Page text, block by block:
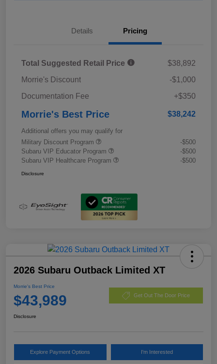
Details Pricing
Total Suggested Retail Price
$38,892
Morrie's Discount
-$1,000
Documentation Fee
+$350
Morrie's Best Price $38,242
Additional offers you may qualify for
Military Discount Program
-$500
Subaru VIP Educator Program
-$500
Subaru VIP Healthcare Program
-$500
Disclosure
2026 Subaru Outback Limited XT
Morrie's Best Price
$43,989 Get Out The Door Price
Disclosure
Explore Payment Options I'm Interested